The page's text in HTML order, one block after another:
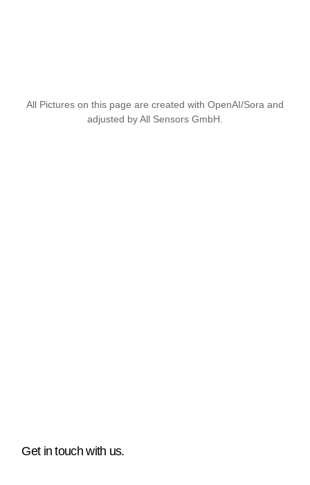
All Pictures on this page are created with OpenAI/Sora and
adjusted by All Sensors GmbH.
Get in touch with us.